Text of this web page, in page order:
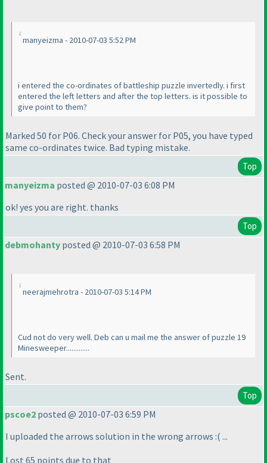
manyeizma - 2010-07-03 5:52 PM
i entered the co-ordinates of battleship puzzle invertedly. i first
entered the left letters and after the top letters. is it possible to
give point to them?
Marked 50 for P06. Check your answer for P05, you have typed
same co-ordinates twice. Bad typing mistake.
Top
manyeizma posted @ 2010-07-03 6:08 PM
ok! yes you are right. thanks
Top
debmohanty posted @ 2010-07-03 6:58 PM
neerajmehrotra - 2010-07-03 5:14 PM
Cud not do very well. Deb can u mail me the answer of puzzle 19
Minesweeper.............
Sent.
Top
pscoe2 posted @ 2010-07-03 6:59 PM
I uploaded the arrows solution in the wrong arrows :( ...
Lost 65 points due to that